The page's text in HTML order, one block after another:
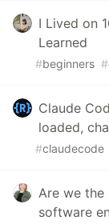
I Lived on
Learned
#beginners #
Claude
loaded,
#claudecode
Are we
software